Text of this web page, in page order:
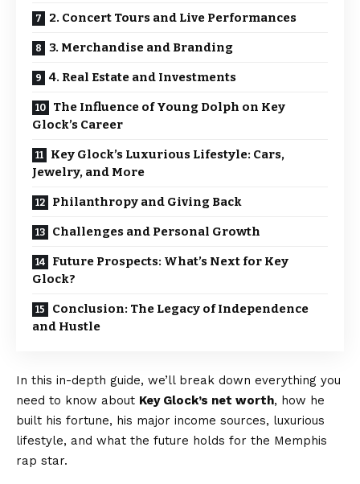
2. Concert Tours and Live Performances
3. Merchandise and Branding
4. Real Estate and Investments
The Influence of Young Dolph on Key
Glock’s Career
Key Glock’s Luxurious Lifestyle: Cars,
Jewelry, and More
Philanthropy and Giving Back
Challenges and Personal Growth
Future Prospects: What’s Next for Key
Glock?
Conclusion: The Legacy of Independence
and Hustle
In this in-depth guide, we’ll break down everything you
need to know about Key Glock’s net worth, how he
built his fortune, his major income sources, luxurious
lifestyle, and what the future holds for the Memphis
rap star.